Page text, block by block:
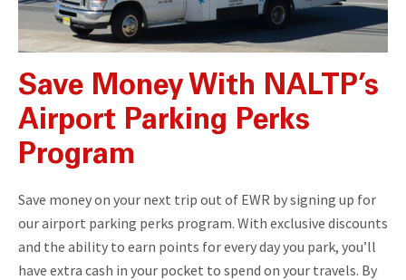
Save Money With NALTP’s
Airport Parking Perks
Program
Save money on your next trip out of EWR by signing up for
our airport parking perks program. With exclusive discounts
and the ability to earn points for every day you park, you’ll
have extra cash in your pocket to spend on your travels. By